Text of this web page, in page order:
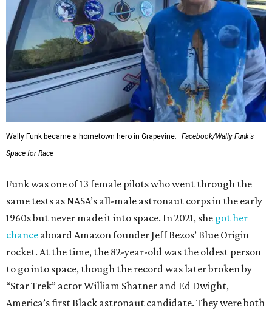
Wally Funk became a hometown hero in Grapevine.
Facebook/Wally Funk's
Space for Race
Funk was one of 13 female pilots who went through the
same tests as NASA’s all-male astronaut corps in the early
1960s but never made it into space. In 2021, she got her
chance aboard Amazon founder Jeff Bezos’ Blue Origin
rocket. At the time, the 82-year-old was the oldest person
to go into space, though the record was later broken by
“Star Trek” actor William Shatner and Ed Dwight,
America’s first Black astronaut candidate. They were both